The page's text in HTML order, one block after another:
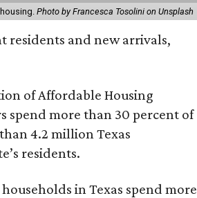
Photo by Francesca Tosolini on Unsplash
residents and new arrivals,
of Affordable Housing
spend more than 30 percent of
4.2 million Texas
residents.
in Texas spend more